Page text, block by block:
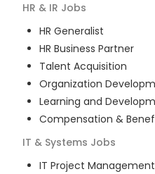
HR & IR Jobs
HR Generalist
HR Business Partner
Talent Acquisition
Organization
Learning and
Compensation &
IT & Systems Jobs
IT Project Management